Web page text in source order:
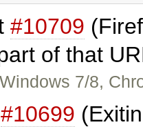
#10709
of that
7/8,
#10699